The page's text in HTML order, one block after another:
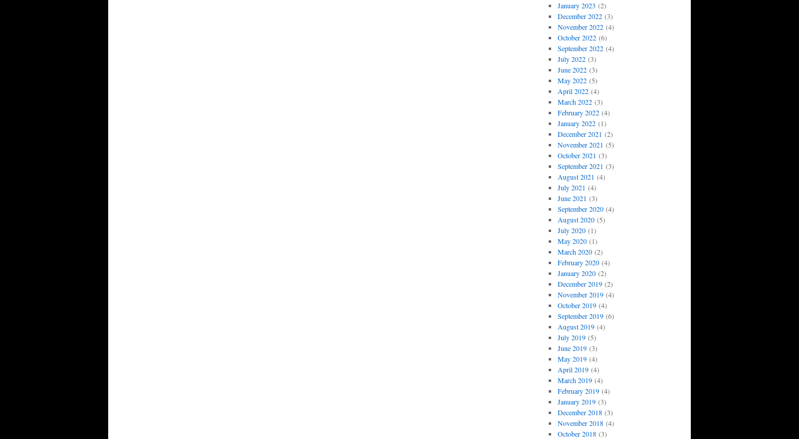
January 2023 (2)
December 2022(3)
November 2022(4)
October 2022(6)
September 2022(4)
July 2022(3)
June 2022(3)
May 2022(5)
April 2022(4)
March 2022(3)
February 2022(4)
January 2022(1)
December 2021 (2)
November 2021 (5)
October 2021 (3)
September 2021 (3)
August 2021 (4)
July 2021 (4)
June 2021 (3)
September 2020(4)
August 2020(5)
July 2020(1)
May 2020(1)
March 2020(2)
February 2020(4)
January 2020(2)
December 2019(2)
November 2019(4)
October 2019(4)
September 2019(6)
August 2019(4)
July 2019(5)
June 2019(3)
May 2019(4)
April 2019(4)
March 2019(4)
February 2019(4)
January 2019(3)
December 2018(3)
November 2018(4)
October 2018(3)